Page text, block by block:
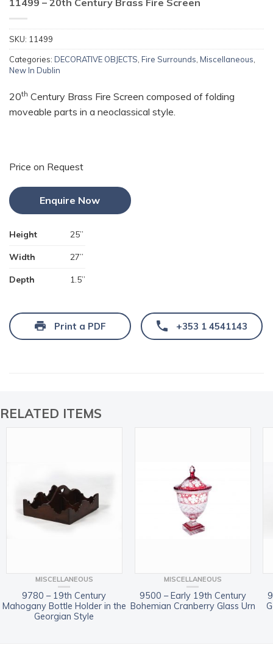
SKU: 11499
Categories: DECORATIVE OBJECTS Fire Surrounds Miscellaneous
New In Dublin
20th Century Brass Fire Screen composed of folding
moveable parts in a neoclassical style.
Price on Request
Height 25”
Width 27”
Depth 1.5”
Enquire Now
Print a PDF +353 1 4541143
RELATED ITEMS
MISCELLANEOUS
9780 – 19th Century
Mahogany Bottle Holder in the
Georgian Style
MISCELLANEOUS
9500 – Early 19th Century
Bohemian Cranberry Glass Urn